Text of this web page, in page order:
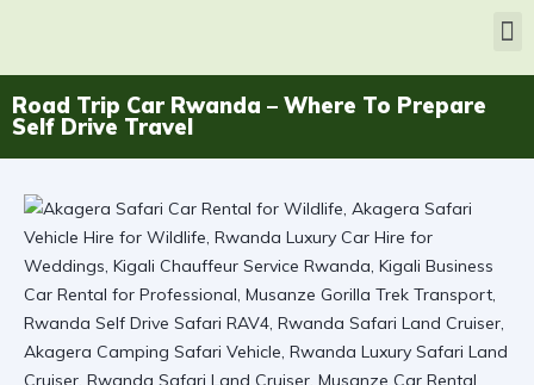
Road Trip Car Rwanda – Where To Prepare
Self Drive Travel